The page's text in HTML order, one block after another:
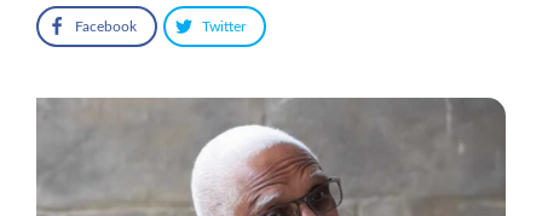
Facebook Twitter